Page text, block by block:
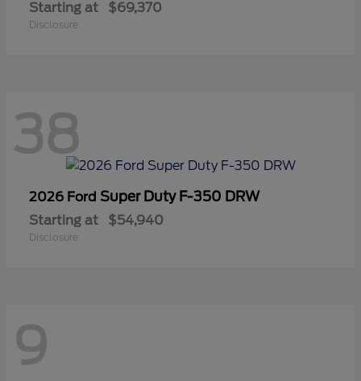
Starting at $69,370
Disclosure
38
2026 Ford Super Duty F-350 DRW
Starting at $54,940
Disclosure
9